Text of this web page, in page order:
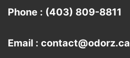
Phone : (403) 809-8811
Email : contact@odorz.ca